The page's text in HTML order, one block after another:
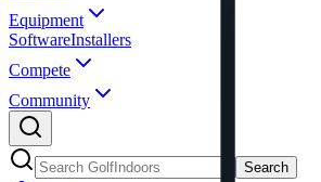
Equipment
SoftwareInstallers
Compete
Community
Search